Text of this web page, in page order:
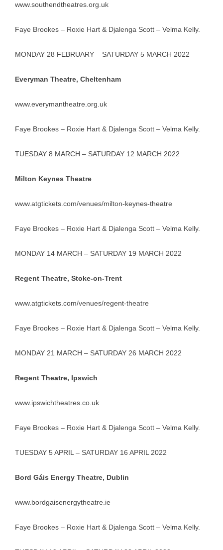
www.southendtheatres.org.uk
Faye Brookes – Roxie Hart & Djalenga Scott – Velma Kelly.
MONDAY 28 FEBRUARY – SATURDAY 5 MARCH 2022
Everyman Theatre, Cheltenham
www.everymantheatre.org.uk
Faye Brookes – Roxie Hart & Djalenga Scott – Velma Kelly.
TUESDAY 8 MARCH – SATURDAY 12 MARCH 2022
Milton Keynes Theatre
www.atgtickets.com/venues/milton-keynes-theatre
Faye Brookes – Roxie Hart & Djalenga Scott – Velma Kelly.
MONDAY 14 MARCH – SATURDAY 19 MARCH 2022
Regent Theatre, Stoke-on-Trent
www.atgtickets.com/venues/regent-theatre
Faye Brookes – Roxie Hart & Djalenga Scott – Velma Kelly.
MONDAY 21 MARCH – SATURDAY 26 MARCH 2022
Regent Theatre, Ipswich
www.ipswichtheatres.co.uk
Faye Brookes – Roxie Hart & Djalenga Scott – Velma Kelly.
TUESDAY 5 APRIL – SATURDAY 16 APRIL 2022
Bord Gáis Energy Theatre, Dublin
www.bordgaisenergytheatre.ie
Faye Brookes – Roxie Hart & Djalenga Scott – Velma Kelly.